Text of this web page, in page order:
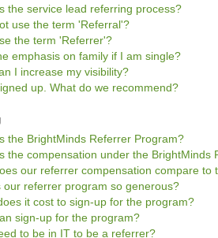
the service lead referring process?
use the term 'Referral'?
the term 'Referrer'?
emphasis on family if I am single?
I increase my visibility?
up. What do we recommend?
the BrightMinds Referrer Program?
the compensation under the BrightMinds
our referrer compensation compare to
our referrer program so generous?
it cost to sign-up for the program?
sign-up for the program?
to be in IT to be a referrer?